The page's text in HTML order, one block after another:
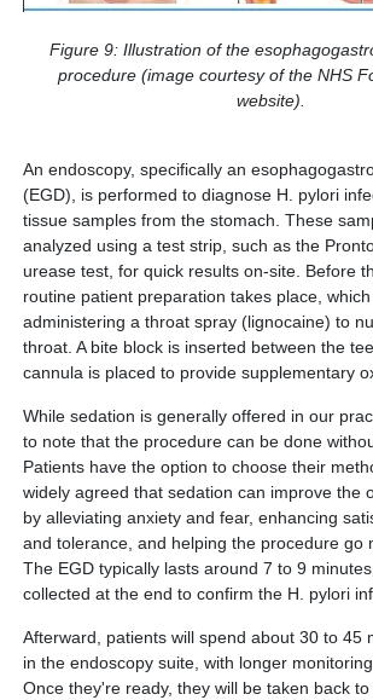
Figure 9: Illustration of the
procedure (image courtesy of the NHS
website).
An endoscopy, specifically an
(EGD), is performed to diagnose H. pylori
tissue samples from the stomach. These
analyzed using a test strip, such as the
urease test, for quick results on-site. Before
routine patient preparation takes place,
administering a throat spray (lignocaine) to
throat. A bite block is inserted between the
cannula is placed to provide supplementary
While sedation is generally offered in our
to note that the procedure can be done
Patients have the option to choose their
widely agreed that sedation can improve the
by alleviating anxiety and fear, enhancing
and tolerance, and helping the procedure go
The EGD typically lasts around 7 to 9
collected at the end to confirm the H. pylori
Afterward, patients will spend about 30 to 45
in the endoscopy suite, with longer
Once they're ready, they will be taken back